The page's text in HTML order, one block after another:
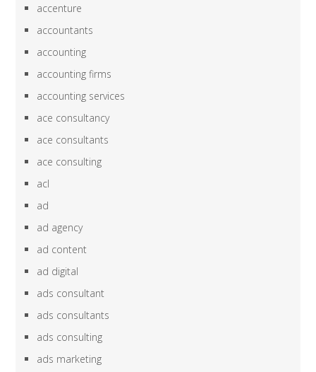
accenture
accountants
accounting
accounting firms
accounting services
ace consultancy
ace consultants
ace consulting
acl
ad
ad agency
ad content
ad digital
ads consultant
ads consultants
ads consulting
ads marketing